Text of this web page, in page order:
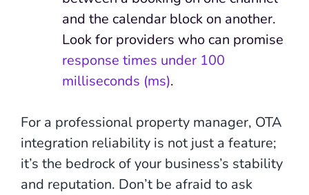
and the calendar block on another.
Look for providers who can promise
response times under 100
milliseconds (ms).
For a professional property manager, OTA
integration reliability is not just a feature;
it’s the bedrock of your business’s stability
and reputation. Don’t be afraid to ask